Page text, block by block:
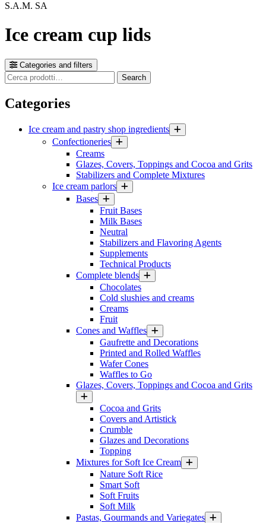
S.A.M. SA
Ice cream cup lids
Categories and filters
Cerca
prodotti
Search
Categories
Ice cream and pastry shop ingredients
Confectioneries
Creams
Glazes, Covers, Toppings and Cocoa and Grits
Stabilizers and Complete Mixtures
Ice cream parlors
Bases
Fruit Bases
Milk Bases
Neutral
Stabilizers and Flavoring Agents
Supplements
Technical Products
Complete blends
Chocolates
Cold slushies and creams
Creams
Fruit
Cones and Waffles
Gaufrette and Decorations
Printed and Rolled Waffles
Wafer Cones
Waffles to Go
Glazes, Covers, Toppings and Cocoa and Grits
Cocoa and Grits
Covers and Artistick
Crumble
Glazes and Decorations
Topping
Mixtures for Soft Ice Cream
Nature Soft Rice
Smart Soft
Soft Fruits
Soft Milk
Pastas, Gourmands and Variegates